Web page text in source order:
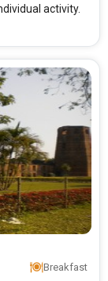
activity.
Breakfast